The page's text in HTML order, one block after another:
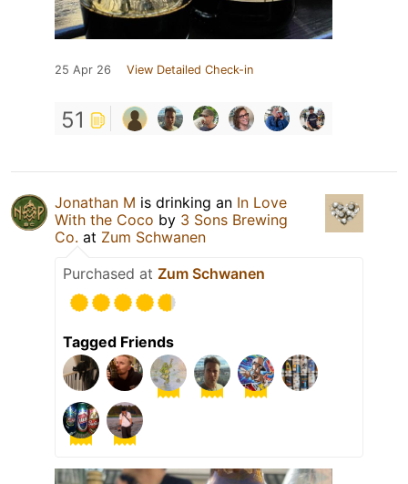
25 Apr 26 View Detailed Check-in
51
Jonathan M is drinking an In Love
With the Coco by 3 Sons Brewing
Co. at Zum Schwanen
Purchased at Zum Schwanen
Tagged Friends